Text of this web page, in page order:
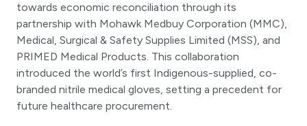
towards economic reconciliation through its
partnership with Mohawk Medbuy Corporation (MMC),
Medical, Surgical & Safety Supplies Limited (MSS), and
PRIMED Medical Products. This collaboration
introduced the world’s first Indigenous-supplied, co-
branded nitrile medical gloves, setting a precedent for
future healthcare procurement.